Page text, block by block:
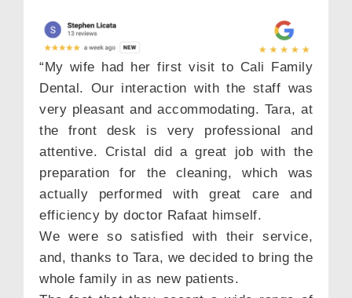
“My wife had her first visit to Cali Family
Dental. Our interaction with the staff was
very pleasant and accommodating. Tara, at
the front desk is very professional and
attentive. Cristal did a great job with the
preparation for the cleaning, which was
actually performed with great care and
efficiency by doctor Rafaat himself.
We were so satisfied with their service,
and, thanks to Tara, we decided to bring the
whole family in as new patients.